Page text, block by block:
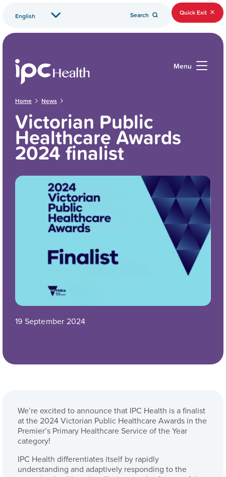
Search Quick Exit
Menu
Home News
Victorian Public
Healthcare Awards
2024 finalist
19 September 2024
We’re excited to announce that IPC Health is a finalist
at the 2024 Victorian Public Healthcare Awards in the
Premier’s Primary Healthcare Service of the Year
category!
IPC Health differentiates itself by rapidly
understanding and adaptively responding to the